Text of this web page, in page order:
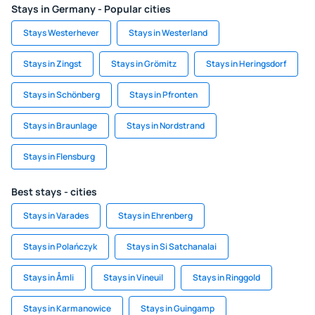
Stays in Germany - Popular cities
Stays Westerhever Stays in Westerland
Stays in Zingst Stays in Grömitz Stays in Heringsdorf
Stays in Schönberg Stays in Pfronten
Stays in Braunlage Stays in Nordstrand
Stays in Flensburg
Best stays - cities
Stays in Varades Stays in Ehrenberg
Stays in Polańczyk Stays in Si Satchanalai
Stays in Åmli Stays in Vineuil Stays in Ringgold
Stays in Karmanowice Stays in Guingamp